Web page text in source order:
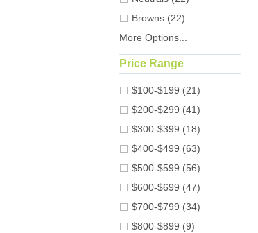
Browns (22)
More Options...
Price Range
$100-$199 (21)
$200-$299 (41)
$300-$399 (18)
$400-$499 (63)
$500-$599 (56)
$600-$699 (47)
$700-$799 (34)
$800-$899 (9)